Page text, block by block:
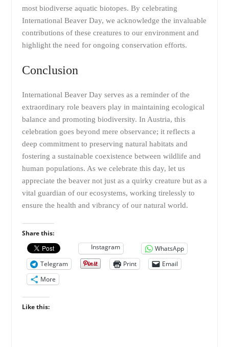
most biodiverse aquatic biotopes. By celebrating
International Beaver Day, we acknowledge the invaluable
contributions of these creatures to our environment and
highlight the need for ongoing conservation efforts.
Conclusion
International Beaver Day serves as a reminder of the
extraordinary role beavers play in maintaining ecological
balance and promoting biodiversity. In Austria, this
celebration goes beyond mere observance; it reflects a
deep commitment to preserving natural habitats and
fostering a sustainable coexistence between wildlife and
human populations. As we celebrate this day, let us
appreciate the beaver not just as a quirky creature but as a
vital guardian of our ecosystems, working tirelessly to
ensure the health and vibrancy of our natural world.
Share this:
Instagram
WhatsApp
Telegram
Print
Email
More
Like this: